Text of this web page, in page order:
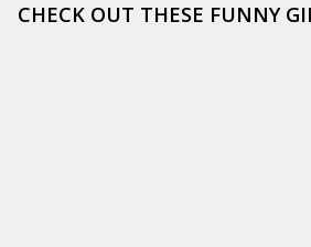
CHECK OUT THESE FUNNY